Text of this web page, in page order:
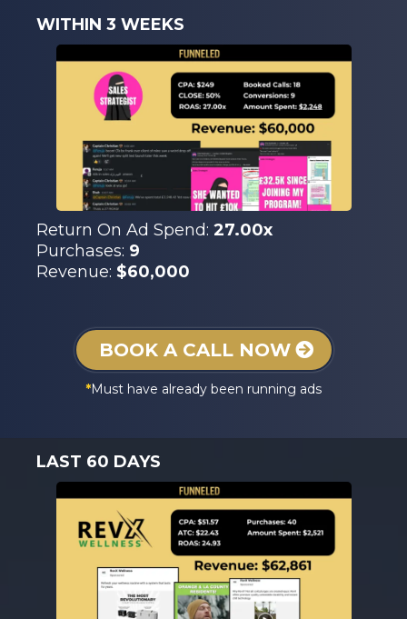
WITHIN 3 WEEKS
Return On Ad Spend: 27.00x
Purchases: 9
Revenue: $60,000
BOOK A CALL NOW
*Must have already been running ads
LAST 60 DAYS